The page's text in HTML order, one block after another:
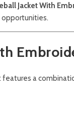
Jacket With
opportunities.
a